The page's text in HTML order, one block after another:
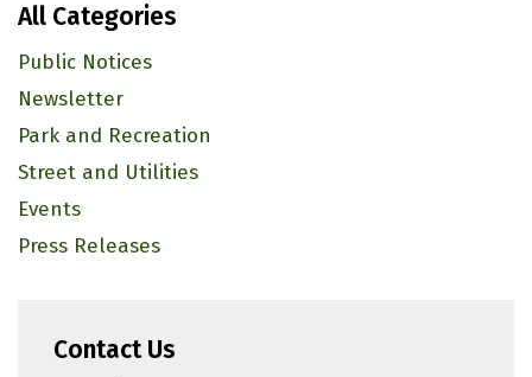
All Categories
Public Notices
Newsletter
Park and Recreation
Street and Utilities
Events
Press Releases
Contact Us